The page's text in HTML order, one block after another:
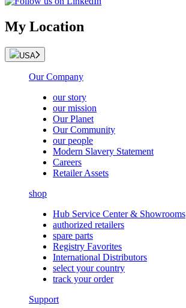
My Location
USA
Our Company
our story
our mission
Our Planet
Our Community
our people
Modern Slavery Statement
Careers
Retailer Assets
shop
Hub Service Center & Showrooms
authorized retailers
spare parts
Registry Favorites
International Distributors
select your country
track your order
Support